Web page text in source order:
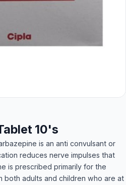
10's
is an anti convulsant or
reduces nerve impulses that
is prescribed primarily for the
both adults and children who are at